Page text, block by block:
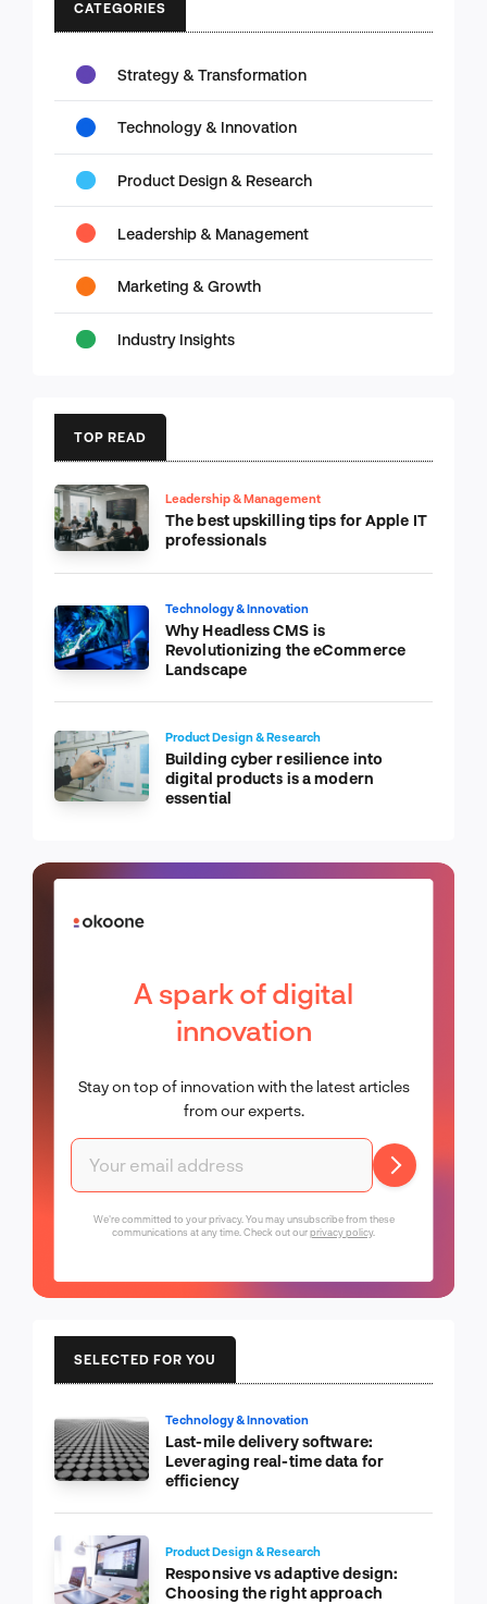
CATEGORIES
Strategy & Transformation
Technology & Innovation
Product Design & Research
Leadership & Management
Marketing & Growth
Industry Insights
TOP READ
Leadership & Management
The best upskilling tips for Apple IT
professionals
Technology & Innovation
Why Headless CMS is
Revolutionizing the eCommerce
Landscape
Product Design & Research
Building cyber resilience into
digital products is a modern
essential
A spark of digital
innovation
Stay on top of innovation with the latest articles
from our experts.
We're committed to your privacy. You may unsubscribe from these
communications at any time. Check out ourprivacy policy.
SELECTED FOR YOU
Technology & Innovation
Last-mile delivery software:
Leveraging real-time data for
efficiency
Product Design & Research
Responsive vs adaptive design:
Choosing the right approach